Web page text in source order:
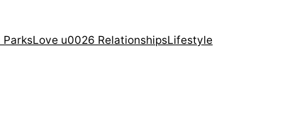
ParksLove u0026 RelationshipsLifestyle